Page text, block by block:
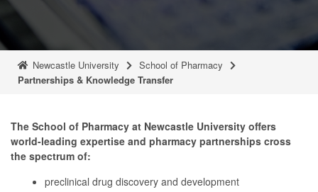
n
e
Newcastle University
School of Pharmacy
Partnerships & Knowledge Transfer
The School of Pharmacy at Newcastle University offers
world-leading expertise and pharmacy partnerships cross
the spectrum of:
preclinical drug discovery and development